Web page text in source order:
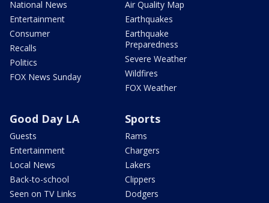
National News
Entertainment
Consumer
Recalls
Politics
FOX News Sunday
Air Quality Map
Earthquakes
Earthquake
Preparedness
Severe Weather
Wildfires
FOX Weather
Good Day LA
Guests
Entertainment
Local News
Back-to-school
Seen on TV Links
Sports
Rams
Chargers
Lakers
Clippers
Dodgers